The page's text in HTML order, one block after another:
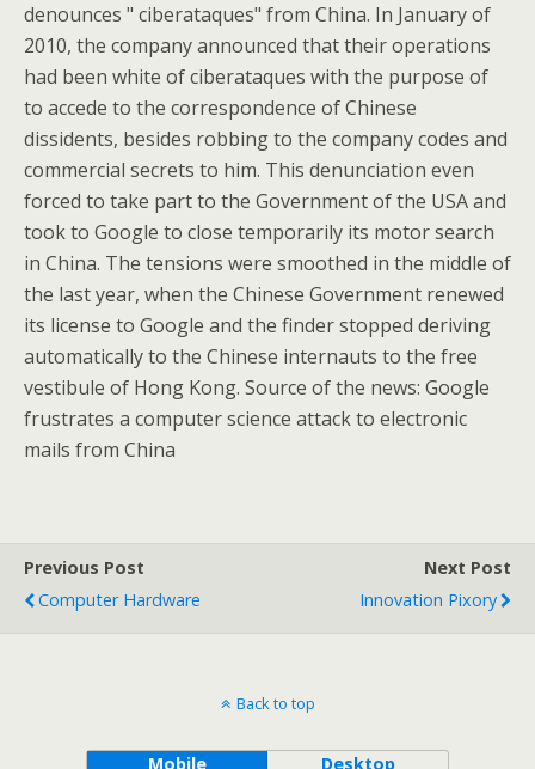
denounces " ciberataques" from China. In January of
2010, the company announced that their operations
had been white of ciberataques with the purpose of
to accede to the correspondence of Chinese
dissidents, besides robbing to the company codes and
commercial secrets to him. This denunciation even
forced to take part to the Government of the USA and
took to Google to close temporarily its motor search
in China. The tensions were smoothed in the middle of
the last year, when the Chinese Government renewed
its license to Google and the finder stopped deriving
automatically to the Chinese internauts to the free
vestibule of Hong Kong. Source of the news: Google
frustrates a computer science attack to electronic
mails from China
Previous Post
Computer Hardware
Next Post
Innovation Pixory
Back to top
Mobile Desktop